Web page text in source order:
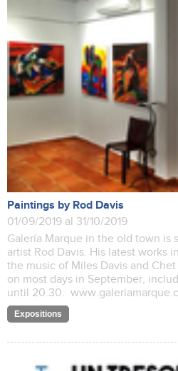
Paintings by Rod Davis
01/09/2019 al 31/10/2019
Galería Marque in the old town is
artist Rod Davis. His latest works
the music of Miles Davis and
on most days in September,
until 20.30.
Expositions